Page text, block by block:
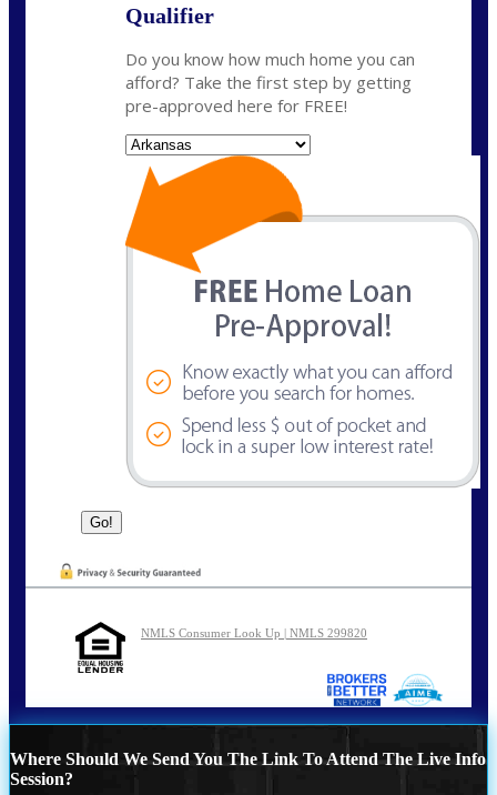
Qualifier
Do you know how much home you can
afford? Take the first step by getting
pre-approved here for FREE!
NMLS Consumer Look Up | NMLS 299820
Where Should We Send You The Link To Attend The Live Info
Session?